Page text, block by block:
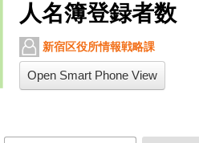
人名簿登録者数
新宿区役所情報戦略課
Open Smart Phone View